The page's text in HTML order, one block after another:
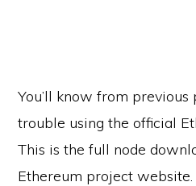
You’ll know from previous
trouble using the official
This is the full node
Ethereum project website.